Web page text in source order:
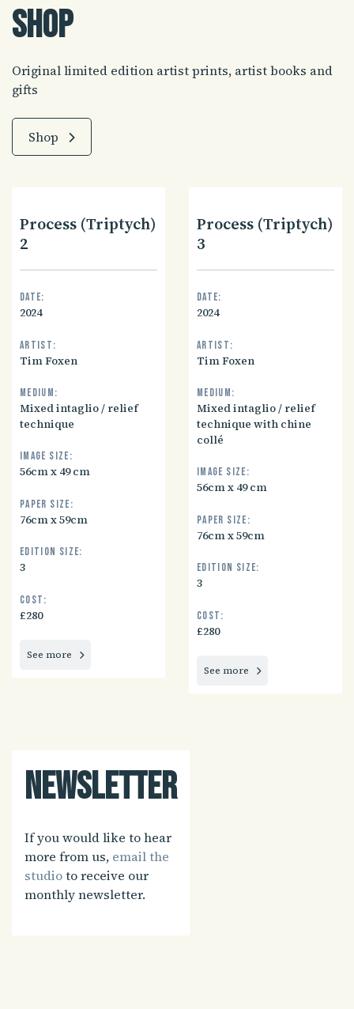
Shop
Original limited edition artist prints, artist books and
gifts
Shop
Process (Triptych)
2
Date:
2024
Artist:
Tim Foxen
Medium:
Mixed intaglio / relief
technique
Image size:
56cm x 49 cm
Paper size:
76cm x 59cm
Edition size:
3
Cost:
£280
See more
Process (Triptych)
3
Date:
2024
Artist:
Tim Foxen
Medium:
Mixed intaglio / relief
technique with chine
collé
Image size:
56cm x 49 cm
Paper size:
76cm x 59cm
Edition size:
3
Cost:
£280
See more
Newsletter
If you would like to hear
more from us, email the
studioto receive our
monthly newsletter.